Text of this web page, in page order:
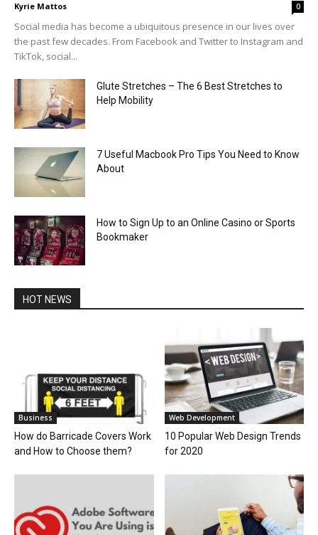
Kyrie Mattos 0
Social media has become a ubiquitous presence in our lives over
the past few decades. From Facebook and Twitter to Instagram and
TikTok, social...
Glute Stretches – The 6 Best Stretches to
Help Mobility
7 Useful Macbook Pro Tips You Need to Know
About
How to Sign Up to an Online Casino or Sports
Bookmaker
HOT NEWS
Business
How do Barricade Covers Work
and How to Choose them?
Web Development
10 Popular Web Design Trends
for 2020